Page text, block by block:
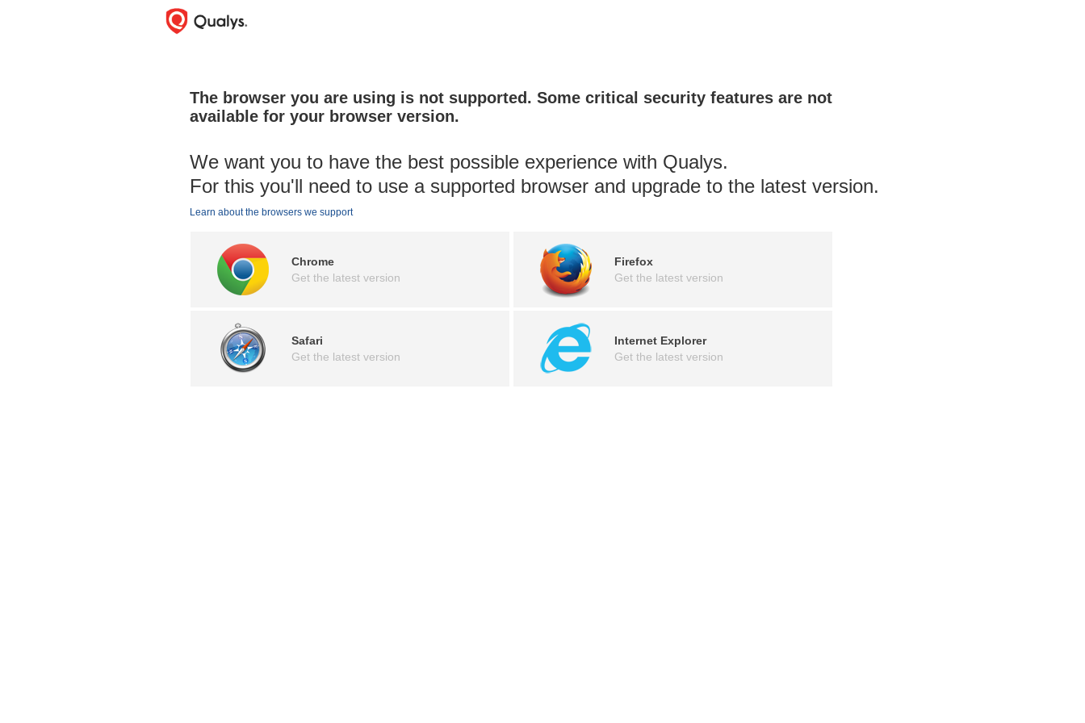
The browser you are using is not supported. Some critical security features are not
available for your browser version.
We want you to have the best possible experience with Qualys.
For this you'll need to use a supported browser and upgrade to the latest version.
Learn about the browsers we support
Chrome
Get the latest version
Firefox
Get the latest version
Safari
Get the latest version
Internet Explorer
Get the latest version